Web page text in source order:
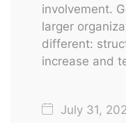
involvement.
larger
different:
increase and
July 31,